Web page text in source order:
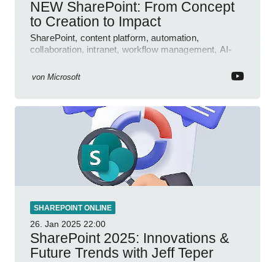
NEW SharePoint: From Concept
to Creation to Impact
SharePoint, content platform, automation,
collaboration, intranet, workflow management, AI-
von Microsoft
SHAREPOINT ONLINE
26. Jan 2025 22:00
SharePoint 2025: Innovations &
Future Trends with Jeff Teper